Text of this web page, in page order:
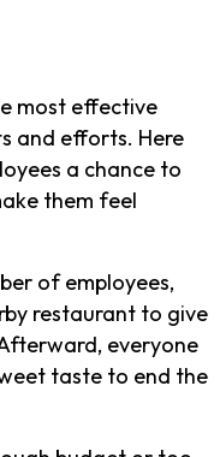
most effective
and efforts. Here
a chance to
them feel
of employees,
restaurant to give
everyone
taste to end the